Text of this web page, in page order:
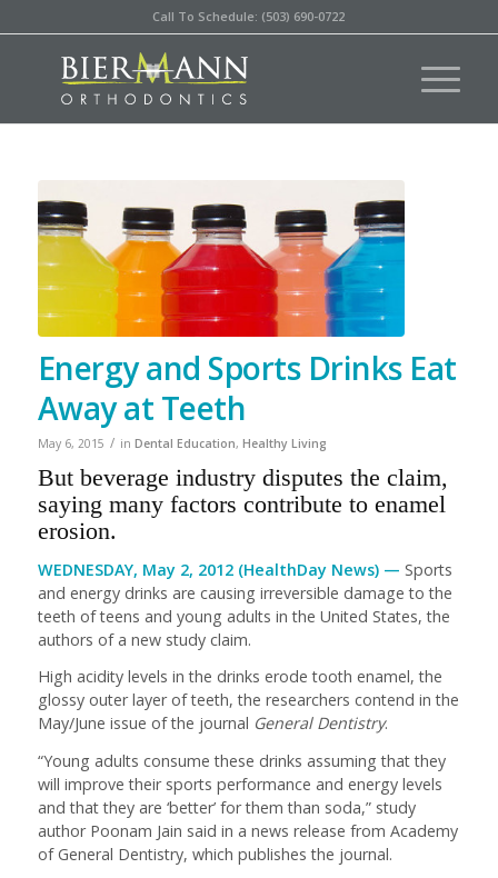
Call To Schedule: (503) 690-0722
Energy and Sports Drinks Eat
Away at Teeth
May 6, 2015 / in Dental Education, Healthy Living
But beverage industry disputes the claim,
saying many factors contribute to enamel
erosion.
WEDNESDAY, May 2, 2012 (HealthDay News) — Sports
and energy drinks are causing irreversible damage to the
teeth of teens and young adults in the United States, the
authors of a new study claim.
High acidity levels in the drinks erode tooth enamel, the
glossy outer layer of teeth, the researchers contend in the
May/June issue of the journal General Dentistry.
“Young adults consume these drinks assuming that they
will improve their sports performance and energy levels
and that they are ‘better’ for them than soda,” study
author Poonam Jain said in a news release from Academy
of General Dentistry, which publishes the journal.